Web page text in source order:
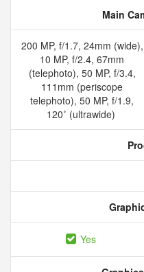
Main
200 MP, f/1.7, 24mm (wide),
10 MP, f/2.4, 67mm
(telephoto), 50 MP, f/3.4,
111mm (periscope
telephoto), 50 MP, f/1.9,
120˚ (ultrawide)
Yes